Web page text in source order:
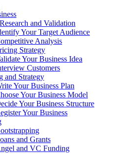
and Validation
Your Target Audience
Analysis
Strategy
Your Business Idea
Customers
and Strategy
Your Business Plan
Your Business Model
Your Business Structure
Your Business
and Grants
and VC Funding